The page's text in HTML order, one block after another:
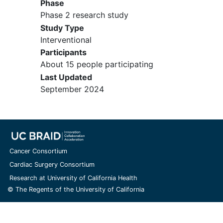
49 days.
Must be ≥ 4 weeks and ≤ 24 weeks
post radiotherapy and must have
recovered from acute effects to
CTCAE (version 5) Grade 1 or
baseline prior to Day 1.
Must have stable to improved
imaging by RAPNO (subjects ≤ 21
comparing the scan obtained post
radiotherapy to the scan obtained
scan and screening imaging scan
must be reviewed by the study
site's neuroradiologist and the
principal investigator. If subjects
Phase
Phase 2 research study
Study Type
Interventional
Participants
About 15 people participating
Last Updated
September 2024
Cancer Consortium
Cardiac Surgery Consortium
Research at University of California Health
© The Regents of the University of California